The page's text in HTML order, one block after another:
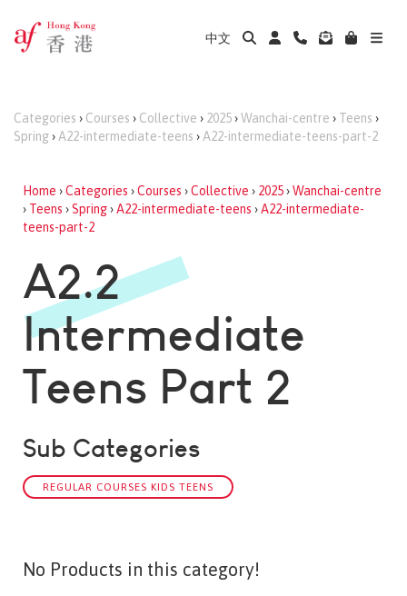
中文
Categories › Courses › Collective › 2025›Wanchai-centre › Teens ›
Spring› A22-intermediate-teens › A22-intermediate-teens-part-2
Home ›Categories ›Courses ›Collective › 2025›Wanchai-centre
› Teens ›Spring›A22-intermediate-teens ›A22-intermediate-
teens-part-2
A2.2
Intermediate
Teens Part 2
Sub Categories
REGULAR COURSES KIDS TEENS
No Products in this category!